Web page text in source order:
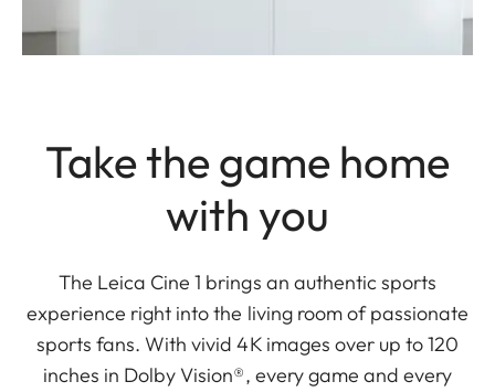
Take the game home
with you
The Leica Cine 1 brings an authentic sports
experience right into the living room of passionate
sports fans. With vivid 4K images over up to 120
inches in Dolby Vision®, every game and every